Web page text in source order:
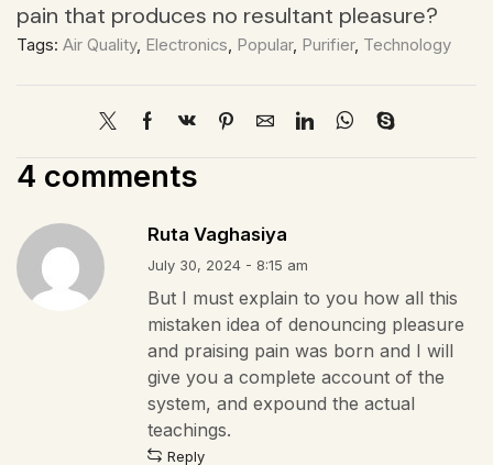
pain that produces no resultant pleasure?
Tags: Air Quality, Electronics, Popular, Purifier, Technology
4 comments
Ruta Vaghasiya
July 30, 2024 - 8:15 am
But I must explain to you how all this
mistaken idea of denouncing pleasure
and praising pain was born and I will
give you a complete account of the
system, and expound the actual
teachings.
Reply